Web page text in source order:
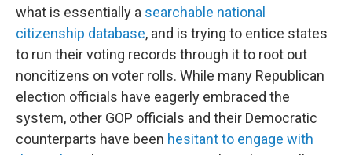
what is essentially a searchable national
citizenship database, and is trying to entice states
to run their voting records through it to root out
noncitizens on voter rolls. While many Republican
election officials have eagerly embraced the
system, other GOP officials and their Democratic
counterparts have been hesitant to engage with